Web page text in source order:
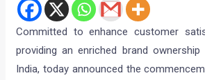
Committed to enhance customer
providing an enriched brand ownership
India, today announced the